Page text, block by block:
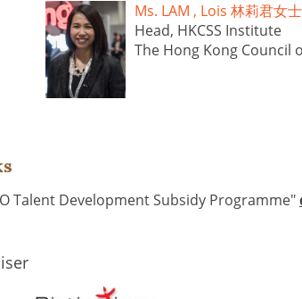
Ms. LAM , Lois 林莉君女士
Head, HKCSS Institute
The Hong Kong Council
Talent Development Subsidy Programme"